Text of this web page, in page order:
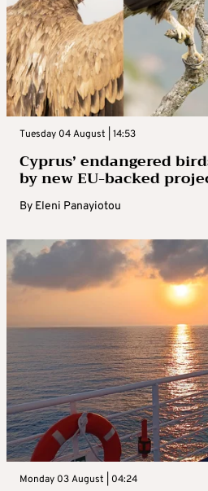
Tuesday 04 August | 14:53
Cyprus’ endangered
by new EU-backed
By Eleni Panayiotou
Monday 03 August | 04:24